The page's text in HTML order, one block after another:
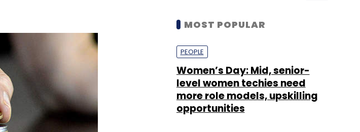
MOST POPULAR
PEOPLE
Women’s Day: Mid, senior-
level women techies need
more role models, upskilling
opportunities